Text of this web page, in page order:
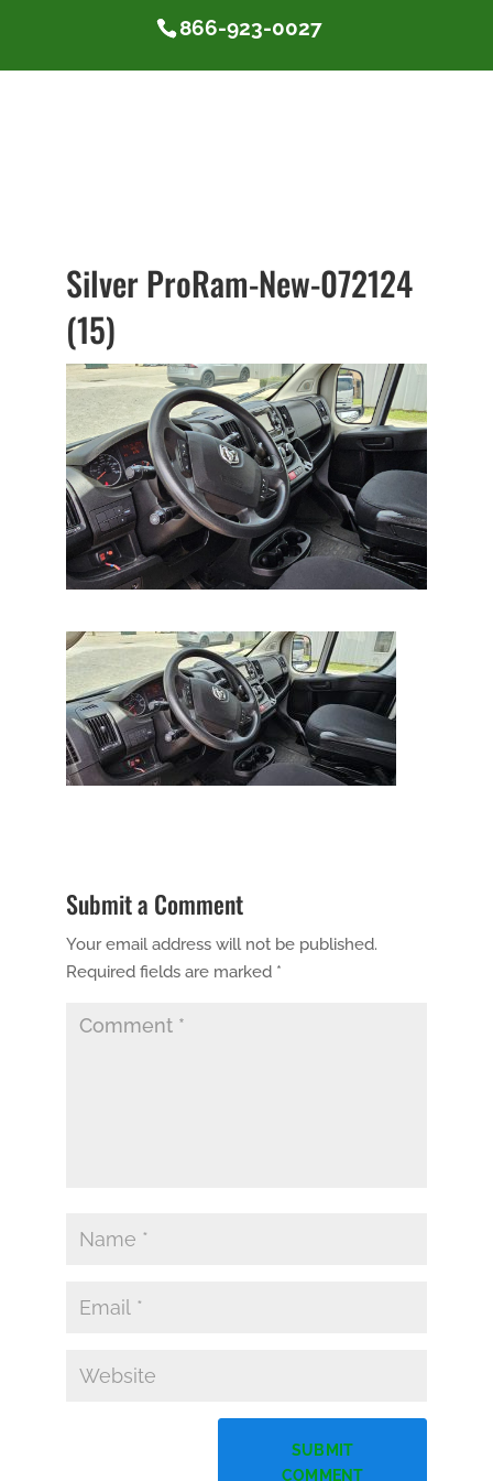
866-923-0027
Silver ProRam-New-072124
(15)
Submit a Comment
Your email address will not be published.
Required fields are marked *